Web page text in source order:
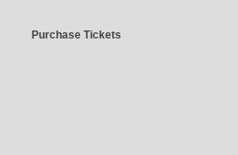
Purchase Tickets